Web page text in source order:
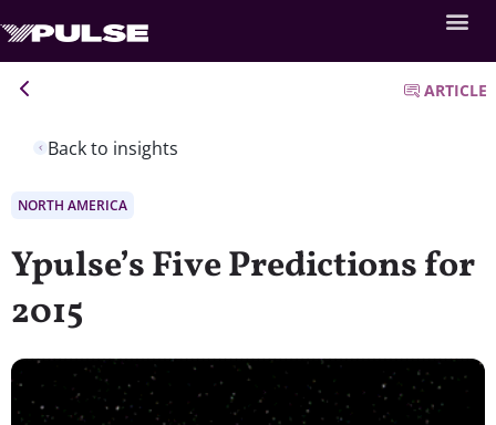
Back to insights
ARTICLE
NORTH AMERICA
Ypulse’s Five Predictions for
2015